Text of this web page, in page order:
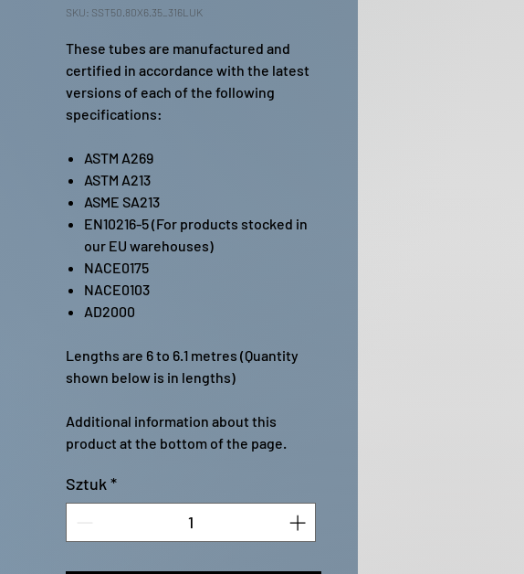
SKU: SST50.80X6.35_316LUK
These tubes are manufactured and
certified in accordance with the latest
versions of each of the following
specifications:
ASTM A269
ASTM A213
ASME SA213
EN10216-5 (For products stocked in
our EU warehouses)
NACE0175
NACE0103
AD2000
Lengths are 6 to 6.1 metres (Quantity
shown below is in lengths)
Additional information about this
product at the bottom of the page.
Sztuk *